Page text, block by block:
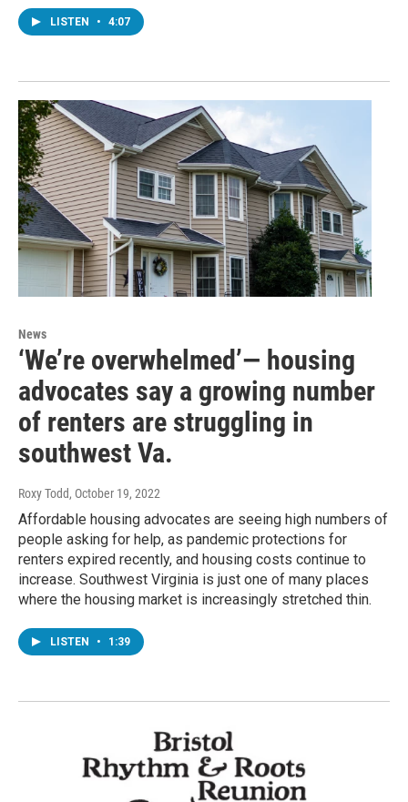
LISTEN • 4:07
News
‘We’re overwhelmed’— housing
advocates say a growing number
of renters are struggling in
southwest Va.
Roxy Todd, October 19, 2022
Affordable housing advocates are seeing high numbers of
people asking for help, as pandemic protections for
renters expired recently, and housing costs continue to
increase. Southwest Virginia is just one of many places
where the housing market is increasingly stretched thin.
LISTEN • 1:39